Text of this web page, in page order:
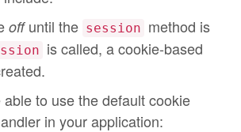
offuntil the session method is
is called, a cookie-based
to use the default cookie
in your application: